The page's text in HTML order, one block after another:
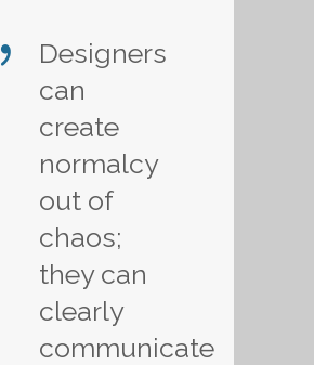
Designers
can
create
normalcy
out of
chaos;
they can
clearly
communicate